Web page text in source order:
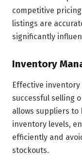
competitive
listings are
significantly
Inventory
Effective
successful selling
allows suppliers
inventory levels,
efficiently and
stockouts.